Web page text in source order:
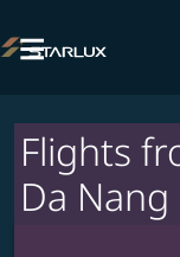

Flights
Da Nang